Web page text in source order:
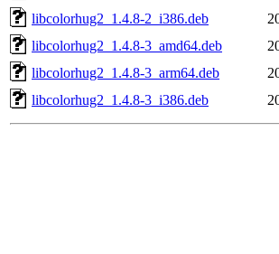
libcolorhug2_1.4.8-2_i386.deb
libcolorhug2_1.4.8-3_amd64.deb
libcolorhug2_1.4.8-3_arm64.deb
libcolorhug2_1.4.8-3_i386.deb